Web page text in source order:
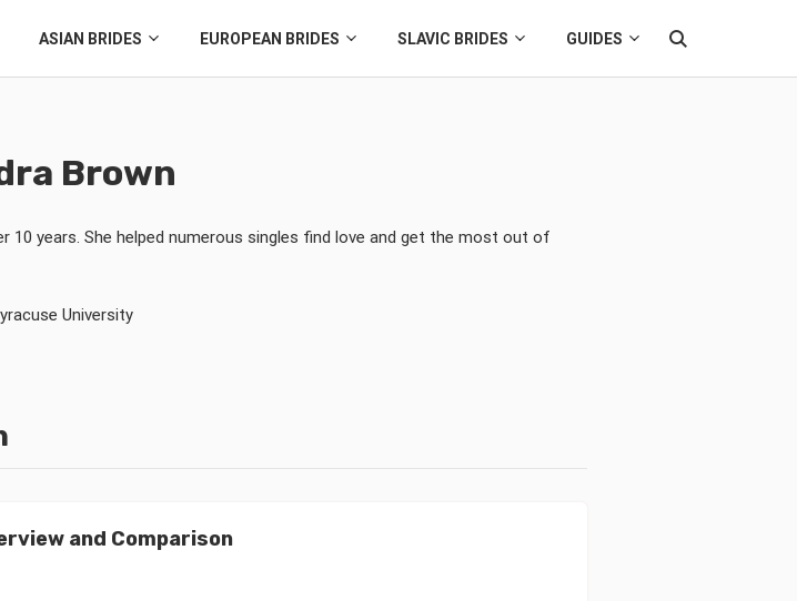
ASIAN BRIDES EUROPEAN BRIDES SLAVIC BRIDES GUIDES
Brown
10 years. She helped numerous singles find love and get the most out of
University
and Comparison